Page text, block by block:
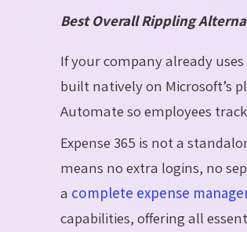
Best Overall Rippling
If your company already
built natively on Microsoft’s
Automate so employees
Expense 365 is not a
means no extra logins, no
a complete expense
capabilities, offering all